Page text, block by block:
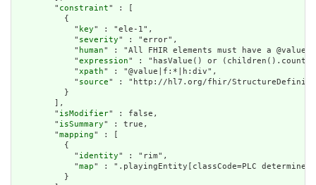
        "
constraint" : [
          {
            "
key" : "ele-1",
            "
severity" : "error",
            "
human" : "All FHIR elements must have a
            "
expression" : "hasValue() or
            "
xpath" : "@value|f:*|h:div",
            "
source" : "http://hl7.org/fhir/
          }
        ],
        "
isModifier" : false,
        "
isSummary" : true,
        "
mapping" : [
          {
            "
identity" : "rim",
            "
map" : ".playingEntity[classCode=PLC
          }